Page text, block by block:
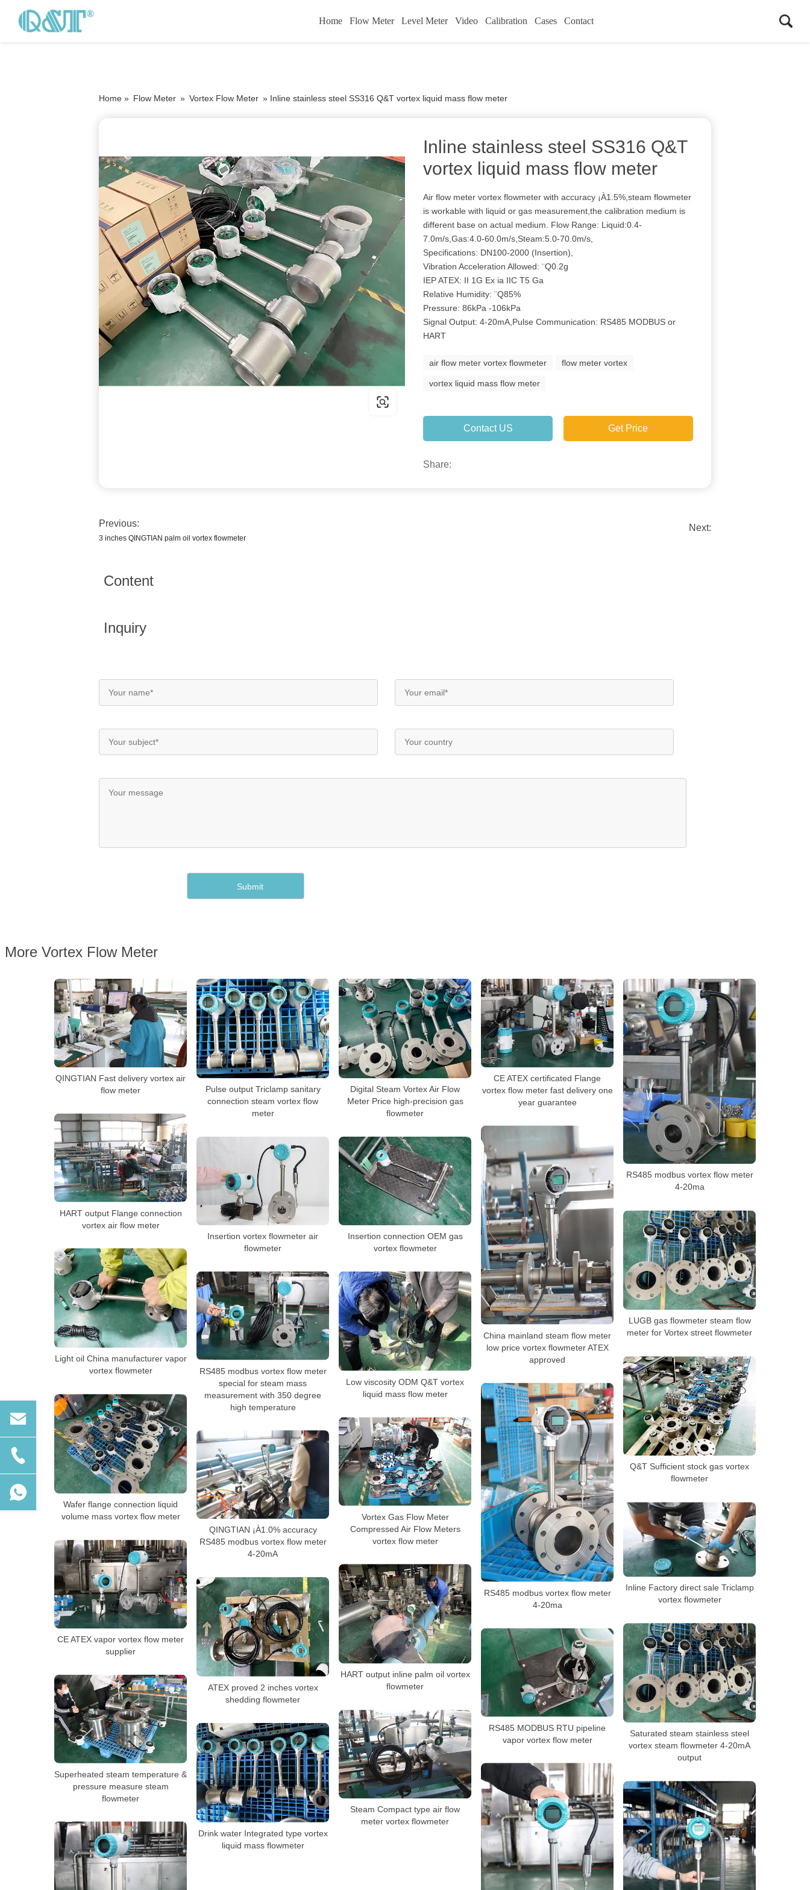
Home Flow Meter Level Meter Video Calibration Cases Contact
Home » Flow Meter » Vortex Flow Meter » Inline stainless steel SS316 Q&T vortex liquid mass flow meter
Inline stainless steel SS316 Q&T
vortex liquid mass flow meter
Air flow meter vortex flowmeter with accuracy ¡À1.5%,steam flowmeter
is workable with liquid or gas measurement,the calibration medium is
different base on actual medium. Flow Range: Liquid:0.4-
7.0m/s,Gas:4.0-60.0m/s,Steam:5.0-70.0m/s,
Specifications: DN100-2000 (Insertion),
Vibration Acceleration Allowed: ¨Q0.2g
IEP ATEX: II 1G Ex ia IIC T5 Ga
Relative Humidity: ¨Q85%
Pressure: 86kPa -106kPa
Signal Output: 4-20mA,Pulse Communication: RS485 MODBUS or
HART
air flow meter vortex flowmeter flow meter vortex
vortex liquid mass flow meter
Contact US Get Price
Share:
Previous:
3 inches QINGTIAN palm oil vortex flowmeter
Next:
Content
Inquiry
More Vortex Flow Meter
QINGTIAN Fast delivery vortex air
flow meter
Pulse output Triclamp sanitary
connection steam vortex flow
meter
Digital Steam Vortex Air Flow
Meter Price high-precision gas
flowmeter
CE ATEX certificated Flange
vortex flow meter fast delivery one
year guarantee
RS485 modbus vortex flow meter
4-20ma
HART output Flange connection
vortex air flow meter
China mainland steam flow meter
low price vortex flowmeter ATEX
approved
Insertion vortex flowmeter air
flowmeter
Insertion connection OEM gas
vortex flowmeter
LUGB gas flowmeter steam flow
meter for Vortex street flowmeter
Light oil China manufacturer vapor
vortex flowmeter
RS485 modbus vortex flow meter
special for steam mass
measurement with 350 degree
high temperature
Low viscosity ODM Q&T vortex
liquid mass flow meter
Q&T Sufficient stock gas vortex
flowmeter
RS485 modbus vortex flow meter
4-20ma
Wafer flange connection liquid
volume mass vortex flow meter
Vortex Gas Flow Meter
Compressed Air Flow Meters
vortex flow meter
QINGTIAN ¡À1.0% accuracy
RS485 modbus vortex flow meter
4-20mA
Inline Factory direct sale Triclamp
vortex flowmeter
CE ATEX vapor vortex flow meter
supplier
HART output inline palm oil vortex
flowmeter
ATEX proved 2 inches vortex
shedding flowmeter
Saturated steam stainless steel
vortex steam flowmeter 4-20mA
output
RS485 MODBUS RTU pipeline
vapor vortex flow meter
Superheated steam temperature &
pressure measure steam
flowmeter
Steam Compact type air flow
meter vortex flowmeter
Drink water Integrated type vortex
liquid mass flowmeter